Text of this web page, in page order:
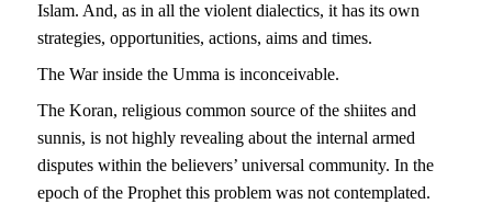
Islam. And, as in all the violent dialectics, it has its own
strategies, opportunities, actions, aims and times.
The War inside the Umma is inconceivable.
The Koran, religious common source of the shiites and
sunnis, is not highly revealing about the internal armed
disputes within the believers’ universal community. In the
epoch of the Prophet this problem was not contemplated.